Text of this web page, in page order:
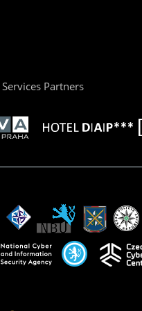
Services Partners